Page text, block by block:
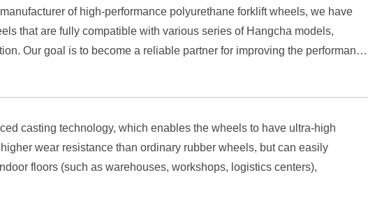
of high-performance polyurethane forklift wheels, we have
that are fully compatible with various series of Hangcha models,
Our goal is to become a reliable partner for improving the performance
casting technology, which enables the wheels to have ultra-high
wear resistance than ordinary rubber wheels, but can easily
floors (such as warehouses, workshops, logistics centers),